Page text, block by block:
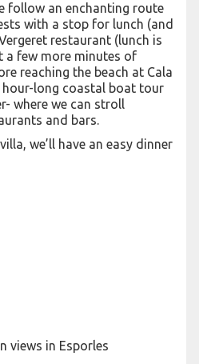
follow an enchanting route
with a stop for lunch (and
restaurant (lunch is
a few more minutes of
reaching the beach at Cala
long coastal boat tour
where we can stroll
and bars.
we’ll have an easy dinner
views in Esporles